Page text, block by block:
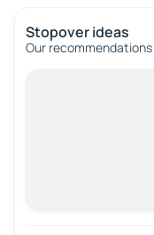
Stopover ideas
Our